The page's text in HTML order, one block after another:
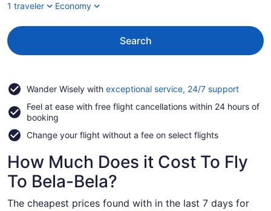
1 traveler
Economy
Search
Wander Wisely with exceptional service, 24/7 supportOpens
a
Feel at ease with free flight cancellations within 24 hours of
booking
Change your flight without a fee on select flights
How Much Does it Cost To Fly
To Bela-Bela?
The cheapest prices found with in the last 7 days for